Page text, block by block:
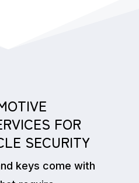
FOR
SECURITY
keys come with